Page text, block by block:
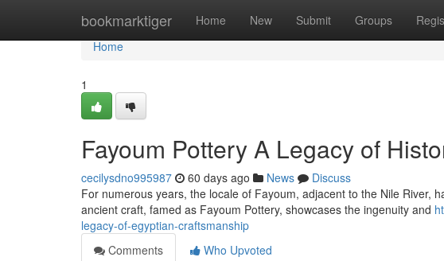
bookmarktiger Home New Submit Groups
Home
Home
1
Fayoum Pottery A Legacy of
cecilysdno995987 60 days ago News
Discuss
For numerous years, the locale of Fayoum, adjacent to the Nile River,
ancient craft, famed as Fayoum Pottery, showcases the ingenuity and
legacy-of-egyptian-craftsmanship
Comments
Who Upvoted